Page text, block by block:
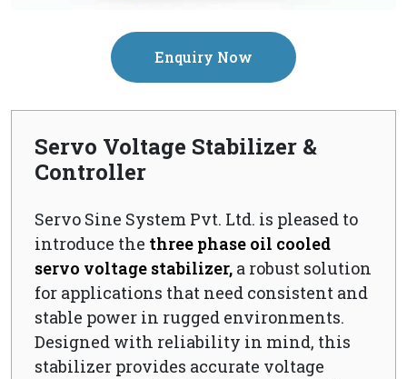
Enquiry Now
Servo Voltage Stabilizer &
Controller
Servo Sine System Pvt. Ltd. is pleased to
introduce the three phase oil cooled
servo voltage stabilizer, a robust solution
for applications that need consistent and
stable power in rugged environments.
Designed with reliability in mind, this
stabilizer provides accurate voltage